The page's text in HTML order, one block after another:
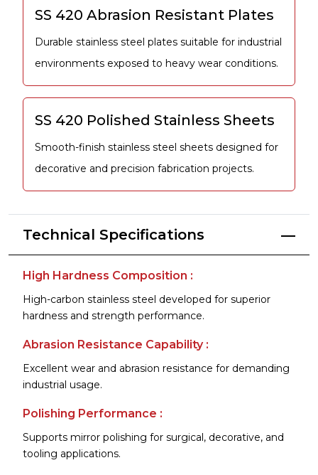
SS 420 Abrasion Resistant Plates
Durable stainless steel plates suitable for industrial
environments exposed to heavy wear conditions.
SS 420 Polished Stainless Sheets
Smooth-finish stainless steel sheets designed for
decorative and precision fabrication projects.
Technical Specifications
High Hardness Composition :
High-carbon stainless steel developed for superior
hardness and strength performance.
Abrasion Resistance Capability :
Excellent wear and abrasion resistance for demanding
industrial usage.
Polishing Performance :
Supports mirror polishing for surgical, decorative, and
tooling applications.